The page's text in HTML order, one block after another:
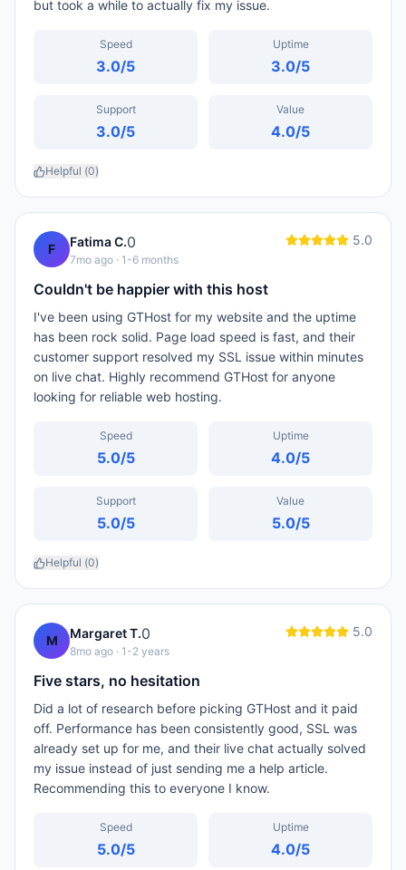
but took a while to actually fix my issue.
Speed
3.0/5
Uptime
3.0/5
Support
3.0/5
Value
4.0/5
Helpful (0)
F Fatima C.0
7mo ago · 1-6 months
5.0
Couldn't be happier with this host
I've been using GTHost for my website and the uptime
has been rock solid. Page load speed is fast, and their
customer support resolved my SSL issue within minutes
on live chat. Highly recommend GTHost for anyone
looking for reliable web hosting.
Speed
5.0/5
Uptime
4.0/5
Support
5.0/5
Value
5.0/5
Helpful (0)
M Margaret T.0
8mo ago · 1-2 years
5.0
Five stars, no hesitation
Did a lot of research before picking GTHost and it paid
off. Performance has been consistently good, SSL was
already set up for me, and their live chat actually solved
my issue instead of just sending me a help article.
Recommending this to everyone I know.
Speed
5.0/5
Uptime
4.0/5